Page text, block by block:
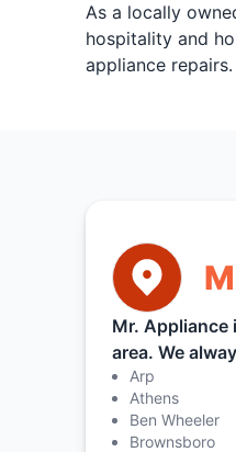
As a locally
hospitality and
appliance
Mr. Appliance
area. We
Arp
Athens
Ben Wheeler
Brownsboro